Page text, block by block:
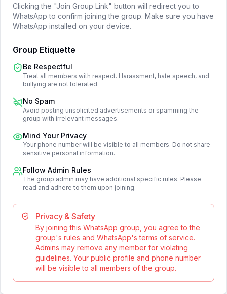
Clicking the "Join Group Link" button will redirect you to
WhatsApp to confirm joining the group. Make sure you have
WhatsApp installed on your device.
Group Etiquette
Be Respectful
Treat all members with respect. Harassment, hate speech, and
bullying are not tolerated.
No Spam
Avoid posting unsolicited advertisements or spamming the
group with irrelevant messages.
Mind Your Privacy
Your phone number will be visible to all members. Do not share
sensitive personal information.
Follow Admin Rules
The group admin may have additional specific rules. Please
read and adhere to them upon joining.
Privacy & Safety
By joining this WhatsApp group, you agree to the
group's rules and WhatsApp's terms of service.
Admins may remove any member for violating
guidelines. Your public profile and phone number
will be visible to all members of the group.